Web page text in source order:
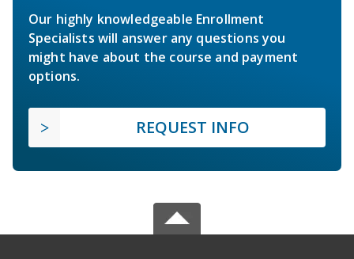
Our highly knowledgeable Enrollment
Specialists will answer any questions you
might have about the course and payment
options.
REQUEST INFO